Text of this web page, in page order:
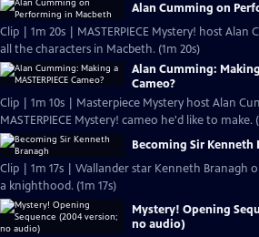
Alan Cumming on
Clip | 1m 20s | MASTERPIECE Mystery! host
all the characters in Macbeth. (1m 20s)
Alan Cumming: Making
Cameo?
Clip | 1m 10s | Masterpiece Mystery host Alan
MASTERPIECE Mystery! cameo he'd like to make.
Becoming Sir Kenneth
Clip | 1m 17s | Wallander star Kenneth Branagh
a knighthood. (1m 17s)
Mystery! Opening
no audio)